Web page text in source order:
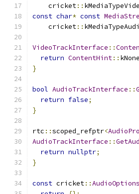
    cricket
::
const char* const
    cricket
::
VideoTrackInterface ::
return ContentHint:: kNone
}
bool AudioTrackInterface ::
return false;
}
rtc ::scoped_refptr<
AudioTrackInterface ::
return nullptr;
}
const cricket::AudioOptions